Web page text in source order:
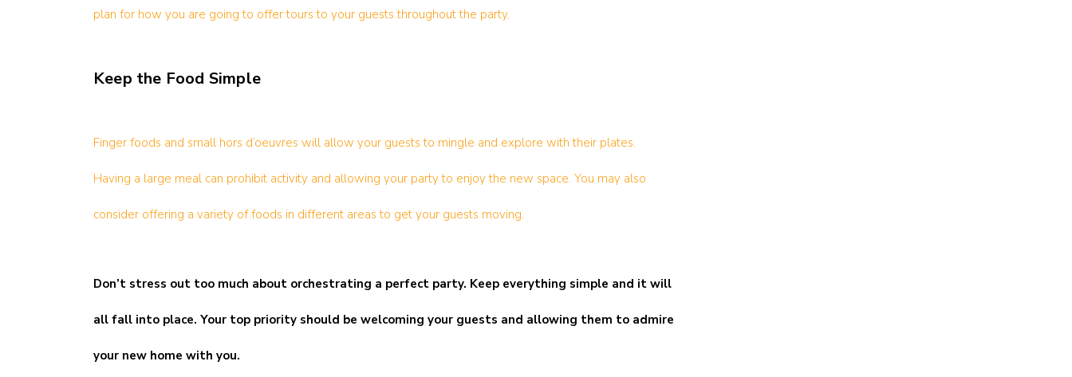
plan for how you are going to offer tours to your guests throughout the party.
Keep the Food Simple
Finger foods and small hors d’oeuvres will allow your guests to mingle and explore with their plates.
Having a large meal can prohibit activity and allowing your party to enjoy the new space. You may also
consider offering a variety of foods in different areas to get your guests moving.
Don’t stress out too much about orchestrating a perfect party. Keep everything simple and it will
all fall into place. Your top priority should be welcoming your guests and allowing them to admire
your new home with you.